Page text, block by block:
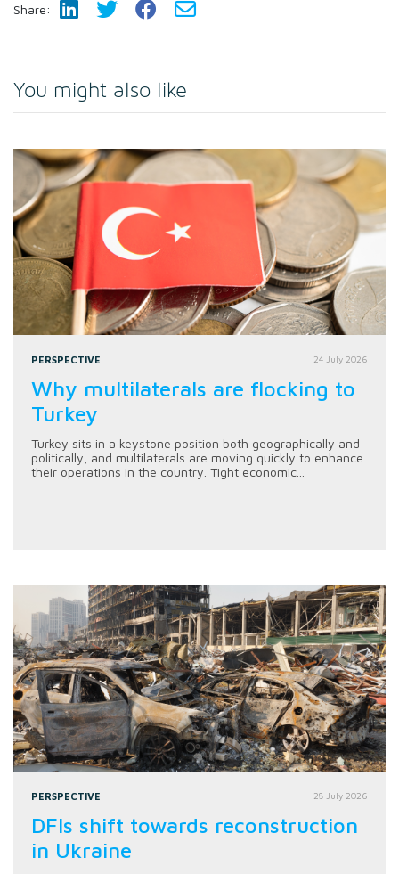
Share:
You might also like
PERSPECTIVE 24 July 2026
Why multilaterals are flocking to
Turkey
Turkey sits in a keystone position both geographically and
politically, and multilaterals are moving quickly to enhance
their operations in the country. Tight economic...
PERSPECTIVE 28 July 2026
DFIs shift towards reconstruction
in Ukraine